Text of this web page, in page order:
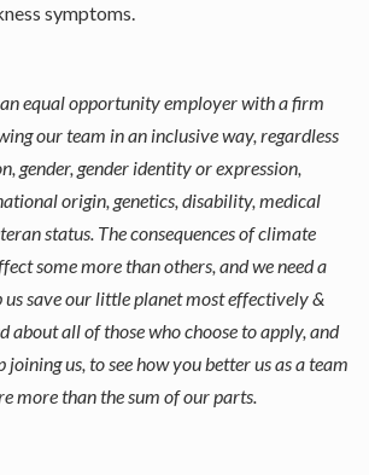
symptoms.
equal opportunity employer with a firm
our team in an inclusive way, regardless
gender, gender identity or expression,
origin, genetics, disability, medical
status. The consequences of climate
some more than others, and we need a
us save our little planet most effectively &
about all of those who choose to apply, and
joining us, to see how you better us as a team
more than the sum of our parts.